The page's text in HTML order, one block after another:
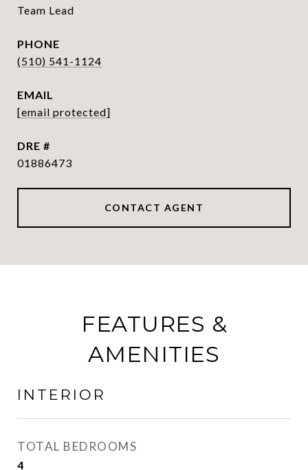
Team Lead
PHONE
(510) 541-1124
EMAIL
[email protected]
DRE #
01886473
CONTACT AGENT
FEATURES &
AMENITIES
INTERIOR
TOTAL BEDROOMS
4